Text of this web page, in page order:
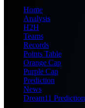
Home
Analysis
H2H
Teams
Records
Points Table
Orange Cap
Purple Cap
Prediction
News
Dream11 Prediction